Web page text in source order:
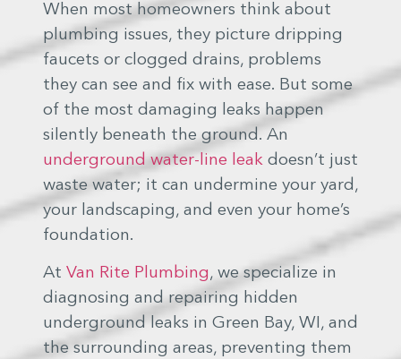
When most homeowners think about
plumbing issues, they picture dripping
faucets or clogged drains, problems
they can see and fix with ease. But some
of the most damaging leaks happen
silently beneath the ground. An
underground water-line leakdoesn’t just
waste water; it can undermine your yard,
your landscaping, and even your home’s
foundation.
At Van Rite Plumbing, we specialize in
diagnosing and repairing hidden
underground leaks in Green Bay, WI, and
the surrounding areas, preventing them